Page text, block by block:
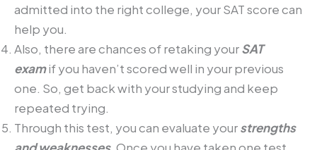
admitted into the right college, your SAT score can
help you.
Also, there are chances of retaking yourSAT
examif you haven’t scored well in your previous
one. So, get back with your studying and keep
repeated trying.
Through this test, you can evaluate yourstrengths